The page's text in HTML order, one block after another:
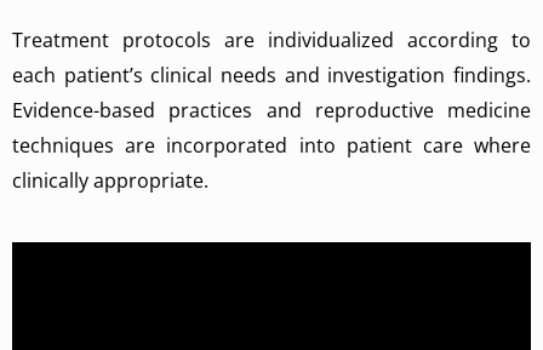
Treatment protocols are individualized according to
each patient’s clinical needs and investigation findings.
Evidence-based practices and reproductive medicine
techniques are incorporated into patient care where
clinically appropriate.